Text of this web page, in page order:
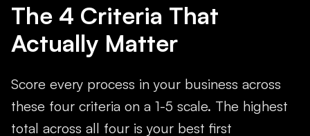
The 4 Criteria That
Actually Matter
Score every process in your business across
these four criteria on a 1-5 scale. The highest
total across all four is your best first